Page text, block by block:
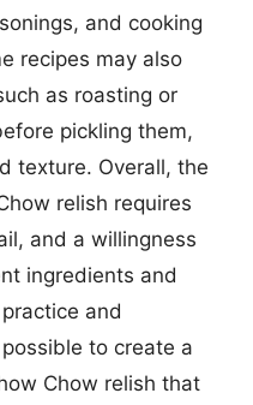
and cooking
recipes may also
as roasting or
pickling them,
texture. Overall, the
relish requires
and a willingness
ingredients and
and
to create a
Chow relish that